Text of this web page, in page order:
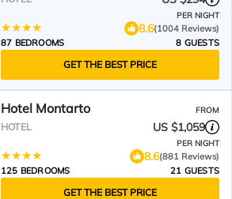
PER NIGHT
8.6(1004 Reviews)
87 BEDROOMS
8 GUESTS
GET THE BEST PRICE
Hotel Montarto FROM
HOTEL US $1,059
PER NIGHT
8.6(881 Reviews)
125 BEDROOMS
21 GUESTS
GET THE BEST PRICE